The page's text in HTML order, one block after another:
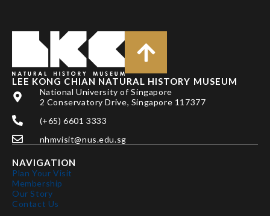
LEE KONG CHIAN NATURAL HISTORY MUSEUM
National University of Singapore
2 Conservatory Drive, Singapore 117377
(+65) 6601 3333
nhmvisit@nus.edu.sg
NAVIGATION
Plan Your Visit
Membership
Our Story
Contact Us